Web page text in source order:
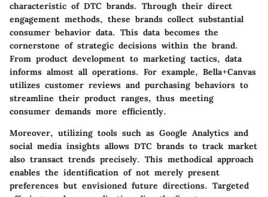
characteristic of DTC brands. Through their direct
engagement methods, these brands collect substantial
consumer behavior data. This data becomes the
cornerstone of strategic decisions within the brand.
From product development to marketing tactics, data
informs almost all operations. For example, Bella+Canvas
utilizes customer reviews and purchasing behaviors to
streamline their product ranges, thus meeting
consumer demands more efficiently.
Moreover, utilizing tools such as Google Analytics and
social media insights allows DTC brands to track market
also transact trends precisely. This methodical approach
enables the identification of not merely present
preferences but envisioned future directions. Targeted